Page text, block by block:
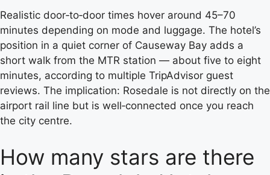
Realistic door‑to‑door times hover around 45–70
minutes depending on mode and luggage. The hotel’s
position in a quiet corner of Causeway Bay adds a
short walk from the MTR station — about five to eight
minutes, according to multiple TripAdvisor guest
reviews. The implication: Rosedale is not directly on the
airport rail line but is well‑connected once you reach
the city centre.
How many stars are there